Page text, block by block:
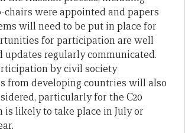
chairs were appointed and papers
will need to be put in place for
for participation are well
updates regularly communicated.
by civil society
from developing countries will also
particularly for the C20
is likely to take place in July or